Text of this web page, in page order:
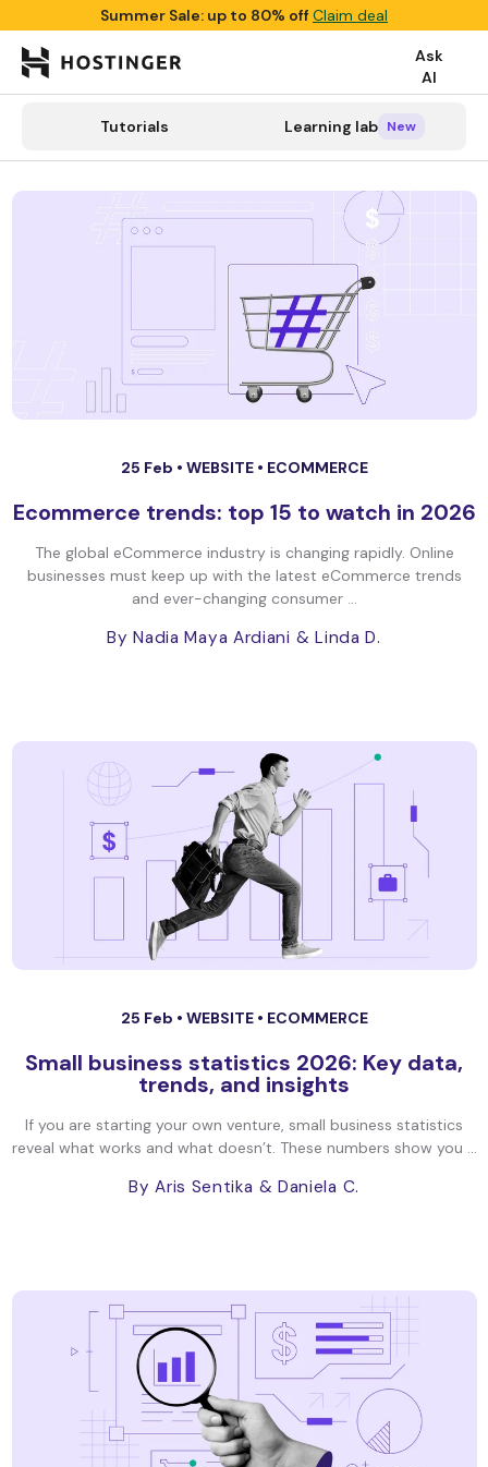
Summer Sale: up to 80% offClaim deal
Ask
AI
Tutorials Learning lab New
Categories
Tutorials Learning lab New search
25 Feb • WEBSITE • ECOMMERCE
Ecommerce trends: top 15 to watch in 2026
The global eCommerce industry is changing rapidly. Online
businesses must keep up with the latest eCommerce trends
and ever-changing consumer ...
By Nadia Maya Ardiani & Linda D.
25 Feb • WEBSITE • ECOMMERCE
Small business statistics 2026: Key data,
trends, and insights
If you are starting your own venture, small business statistics
reveal what works and what doesn’t. These numbers show you ...
By Aris Sentika & Daniela C.